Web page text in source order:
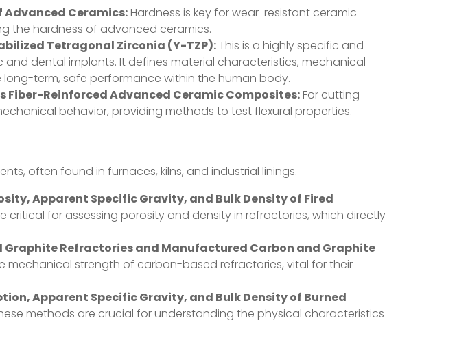
Advanced Ceramics:Hardness is key for wear-resistant ceramic
the hardness of advanced ceramics.
Tetragonal Zirconia (Y-TZP):This is a highly specific and
dental implants. It defines material characteristics, mechanical
term, safe performance within the human body.
Fiber-Reinforced Advanced Ceramic Composites:For cutting-
behavior, providing methods to test flexural properties.
often found in furnaces, kilns, and industrial linings.
Apparent Specific Gravity, and Bulk Density of Fired
critical for assessing porosity and density in refractories, which directly
Graphite Refractories and Manufactured Carbon and Graphite
mechanical strength of carbon-based refractories, vital for their
Apparent Specific Gravity, and Bulk Density of Burned
methods are crucial for understanding the physical characteristics